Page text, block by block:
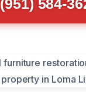
(951) 584-